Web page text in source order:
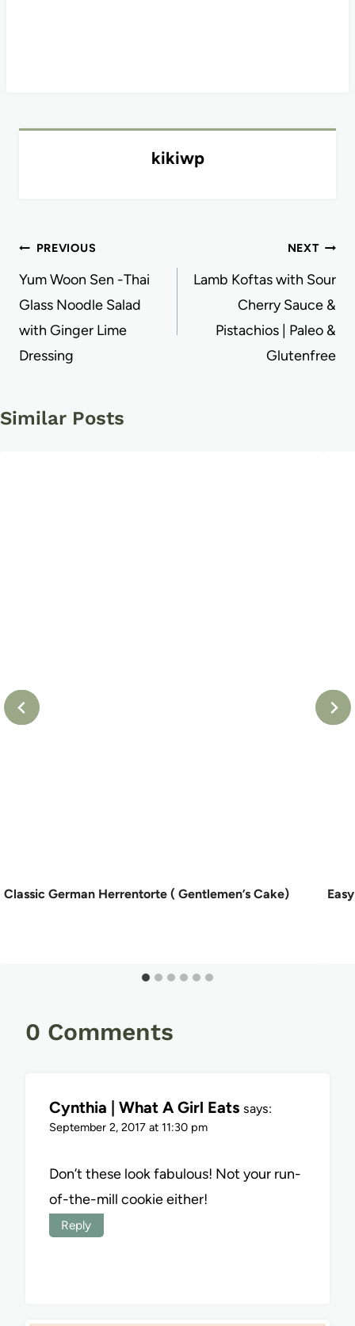
kikiwp
Post
navigation
PREVIOUS
Yum Woon Sen -Thai
Glass Noodle Salad
with Ginger Lime
Dressing
NEXT
Lamb Koftas with Sour
Cherry Sauce &
Pistachios | Paleo &
Glutenfree
Similar Posts
Classic German Herrentorte ( Gentlemen’s Cake)
0 Comments
Cynthia | What A Girl Eats says:
September 2, 2017 at 11:30 pm
Don’t these look fabulous! Not your run-
of-the-mill cookie either!
Reply